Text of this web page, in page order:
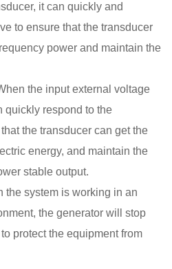
it can quickly and
to ensure that the transducer
power and maintain the
the input external voltage
quickly respond to the
the transducer can get the
energy, and maintain the
stable output.
the system is working in an
the generator will stop
protect the equipment from